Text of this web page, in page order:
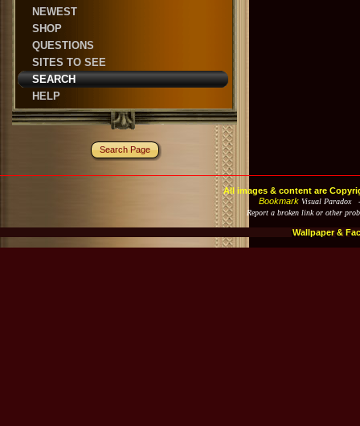
NEWEST
SHOP
QUESTIONS
SITES TO SEE
SEARCH
HELP
Search Page
All images & content are
Bookmark Visual Paradox -
Report a broken link or other
Wallpaper &